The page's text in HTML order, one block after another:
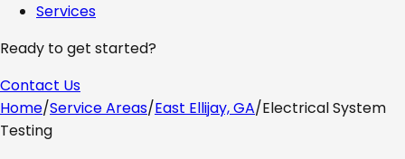
Services
Ready to get started?
Contact Us
Home/Service Areas/East Ellijay, GA/Electrical System
Testing